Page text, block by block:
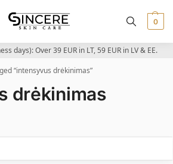
0
days): Over 39 EUR in LT, 59 EUR in LV & EE.
“intensyvus drėkinimas”
drėkinimas